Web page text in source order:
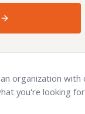
organization
you're looking